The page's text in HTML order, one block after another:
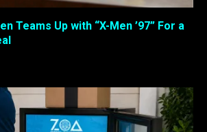
Teams Up with “X-Men ’97” For a